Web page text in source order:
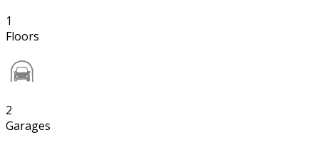
1
Floors
2
Garages